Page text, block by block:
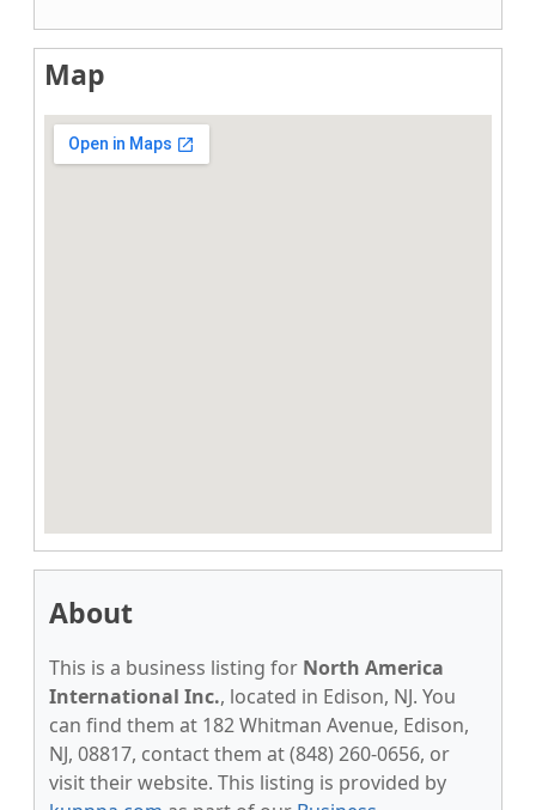
Map
About
This is a business listing for North America
International Inc., located in Edison, NJ. You
can find them at 182 Whitman Avenue, Edison,
NJ, 08817, contact them at (848) 260-0656, or
visit their website. This listing is provided by